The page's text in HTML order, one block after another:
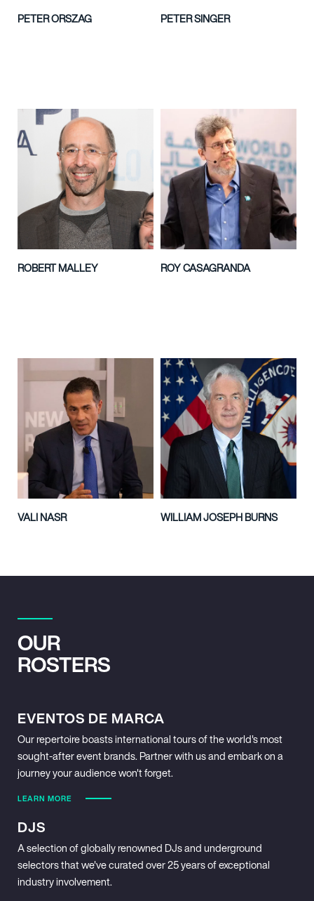
PETER ORSZAG PETER SINGER
ROBERT MALLEY ROY CASAGRANDA
VALI NASR WILLIAM JOSEPH BURNS
OUR
ROSTERS
EVENTOS DE MARCA
Our repertoire boasts international tours of the world's most
sought-after event brands. Partner with us and embark on a
journey your audience won't forget.
LEARN MORE
DJS
A selection of globally renowned DJs and underground
selectors that we've curated over 25 years of exceptional
industry involvement.